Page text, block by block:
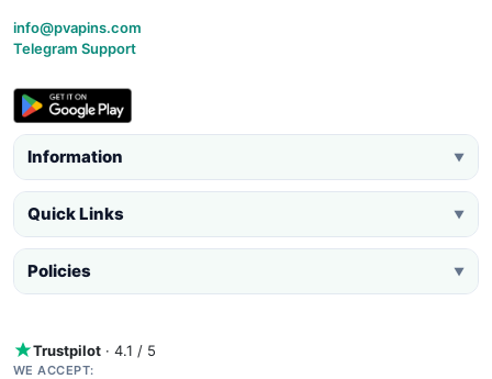
info@pvapins.com
Telegram Support
Information ▼
Quick Links ▼
Policies ▼
Trustpilot · 4.1 / 5
WE ACCEPT: